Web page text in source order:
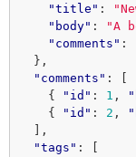
"title" :
"body" : "A
"comments" :
},
"comments" :
{
"id" : 1 ,
{
"id" : 2 ,
],
"tags" :